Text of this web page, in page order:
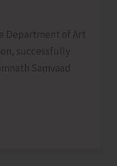
Department of Art
successfully
Samvaad